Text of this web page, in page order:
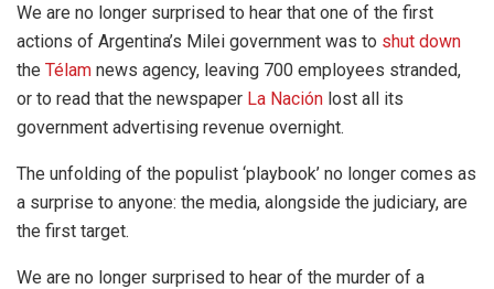
We are no longer surprised to hear that one of the first
actions of Argentina’s Milei government was to shut down
the Télam news agency, leaving 700 employees stranded,
or to read that the newspaper La Nación lost all its
government advertising revenue overnight.
The unfolding of the populist ‘playbook’ no longer comes as
a surprise to anyone: the media, alongside the judiciary, are
the first target.
We are no longer surprised to hear of the murder of a